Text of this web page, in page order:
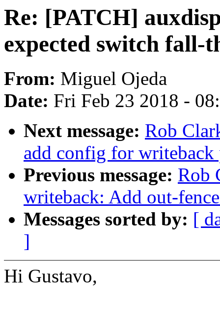
Re: [PATCH]
expected switch fall-
From: Miguel Ojeda
Date: Fri Feb 23 2018 -
Next message: Rob
add config for writeback
Previous message: Rob
writeback: Add out-
Messages sorted by: [
]
Hi Gustavo,